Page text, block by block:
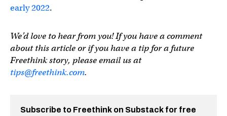
early 2022.
We’d love to hear from you! If you have a comment
about this article or if you have a tip for a future
Freethink story, please email us at
tips@freethink.com.
Subscribe to Freethink on Substack for free